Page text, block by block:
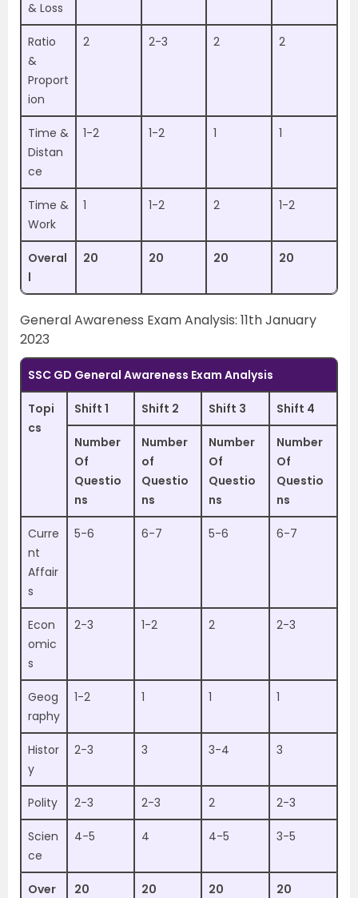
& Loss
Ratio
&
Proport
ion
2 2-3 2 2
Time &
Distan
ce
1-2 1-2 1 1
Time &
Work
1 1-2 2 1-2
Overal
l
20 20 20 20
General Awareness Exam Analysis: 11th January
2023
SSC GD General Awareness Exam Analysis
Topi
cs
Shift 1 Shift 2 Shift 3 Shift 4
Number
Of
Questio
ns
Number
of
Questio
ns
Number
Of
Questio
ns
Number
Of
Questio
ns
Curre
nt
Affair
s
5-6 6-7 5-6 6-7
Econ
omic
s
2-3 1-2 2 2-3
Geog
raphy
1-2 1 1 1
Histor
y
2-3 3 3-4 3
Polity 2-3 2-3 2 2-3
Scien
ce
4-5 4 4-5 3-5
Over
20 20 20 20